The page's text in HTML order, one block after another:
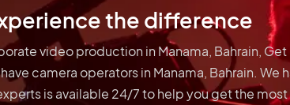
the difference
video production in Manama, Bahrain,
camera operators in Manama, Bahrain. We
is available 24/7 to help you get the